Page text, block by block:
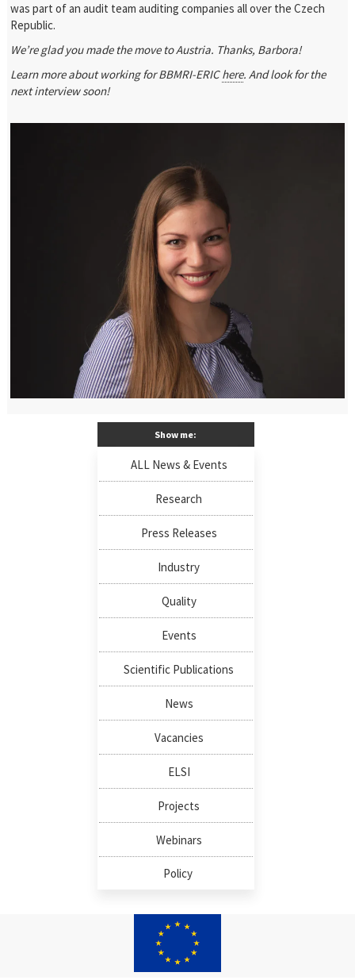
was part of an audit team auditing companies all over the Czech
Republic.
We’re glad you made the move to Austria. Thanks, Barbora!
Learn more about working for BBMRI-ERIChere. And look for the
next interview soon!
Show me:
ALL News & Events
Research
Press Releases
Industry
Quality
Events
Scientific Publications
News
Vacancies
ELSI
Projects
Webinars
Policy